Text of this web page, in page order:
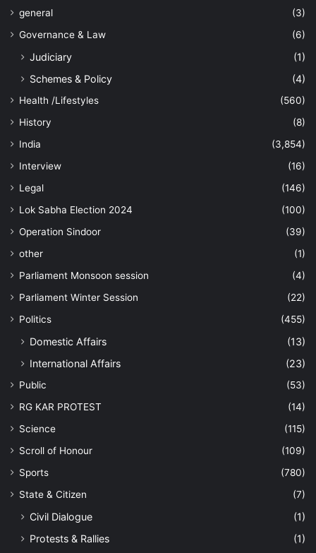
general
(3)
Governance & Law
(6)
Judiciary
(1)
Schemes & Policy
(4)
Health /Lifestyles
(560)
History
(8)
India
(3,854)
Interview
(16)
Legal
(146)
Lok Sabha Election 2024
(100)
Operation Sindoor
(39)
other
(1)
Parliament Monsoon session
(4)
Parliament Winter Session
(22)
Politics
(455)
Domestic Affairs
(13)
International Affairs
(23)
Public
(53)
RG KAR PROTEST
(14)
Science
(115)
Scroll of Honour
(109)
Sports
(780)
State & Citizen
(7)
Civil Dialogue
(1)
Protests & Rallies
(1)